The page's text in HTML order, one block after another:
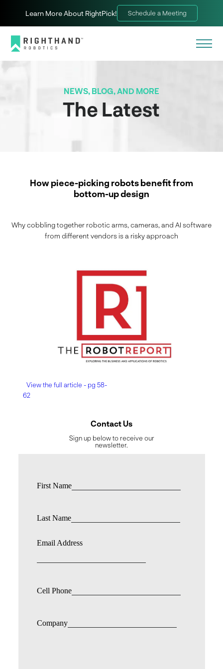
Learn More About RightPick! Schedule a Meeting
NEWS, BLOG, AND MORE
The Latest
How piece-picking robots benefit from
bottom-up design
Why cobbling together robotic arms, cameras, and AI software
from different vendors is a risky approach
View the full article - pg 58-
62
Contact Us
Sign up below to receive our
newsletter.
First Name
Last Name
Email Address
Cell Phone
Company